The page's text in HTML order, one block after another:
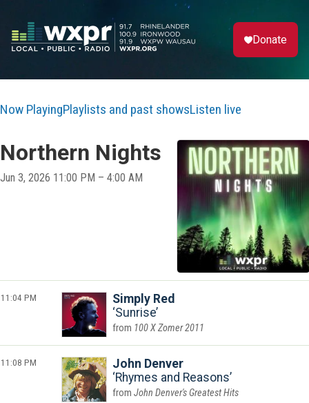
Donate
Now PlayingPlaylists and past showsListen live
Northern Nights
Jun 3, 2026 11:00 PM – 4:00 AM
11:04 PM
Simply Red
Sunrise
100 X Zomer 2011
11:08 PM
John Denver
Rhymes and Reasons
John Denver's Greatest Hits